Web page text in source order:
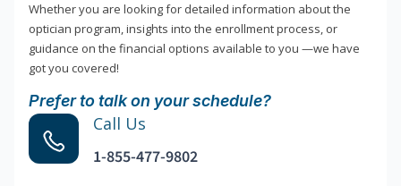
Whether you are looking for detailed information about the
optician program, insights into the enrollment process, or
guidance on the financial options available to you —we have
got you covered!
Prefer to talk on your schedule?
Call Us
1-855-477-9802